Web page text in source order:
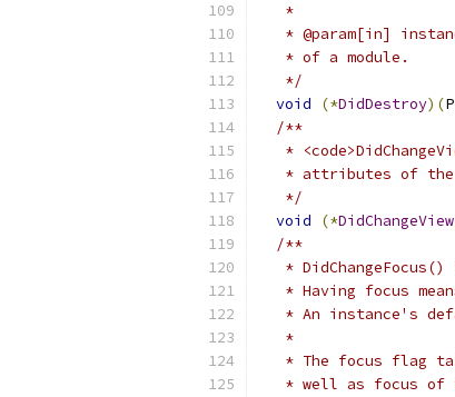
   *
* @param[in]
   * of a module.
   */
void
(*DidDestroy)(
/**
*
* attributes of
   */
void
(*DidChangeView
/**
* DidChangeFocus()
* Having focus
* An instance's
   *
* The focus flag
* well as focus of